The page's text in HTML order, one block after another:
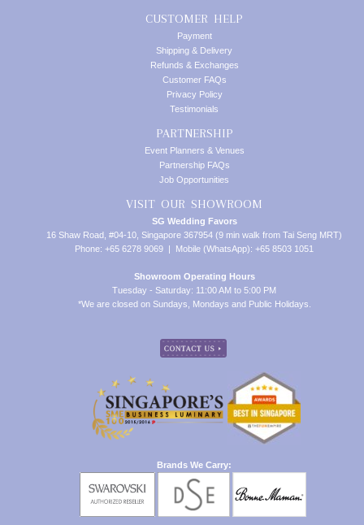
CUSTOMER HELP
Payment
Shipping & Delivery
Refunds & Exchanges
Customer FAQs
Privacy Policy
Testimonials
PARTNERSHIP
Event Planners & Venues
Partnership FAQs
Job Opportunities
VISIT OUR SHOWROOM
SG Wedding Favors
16 Shaw Road, #04-10, Singapore 367954 (9 min walk from Tai Seng MRT)
Phone: +65 6278 9069 | Mobile (WhatsApp): +65 8503 1051
Showroom Operating Hours
Tuesday - Saturday: 11:00 AM to 5:00 PM
*We are closed on Sundays, Mondays and Public Holidays.
Brands We Carry: